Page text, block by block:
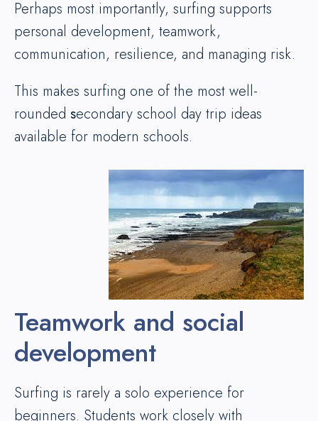
Perhaps most importantly, surfing supports
personal development, teamwork,
communication, resilience, and managing risk.
This makes surfing one of the most well-
rounded secondary school day trip ideas
available for modern schools.
Teamwork and social
development
Surfing is rarely a solo experience for
beginners. Students work closely with